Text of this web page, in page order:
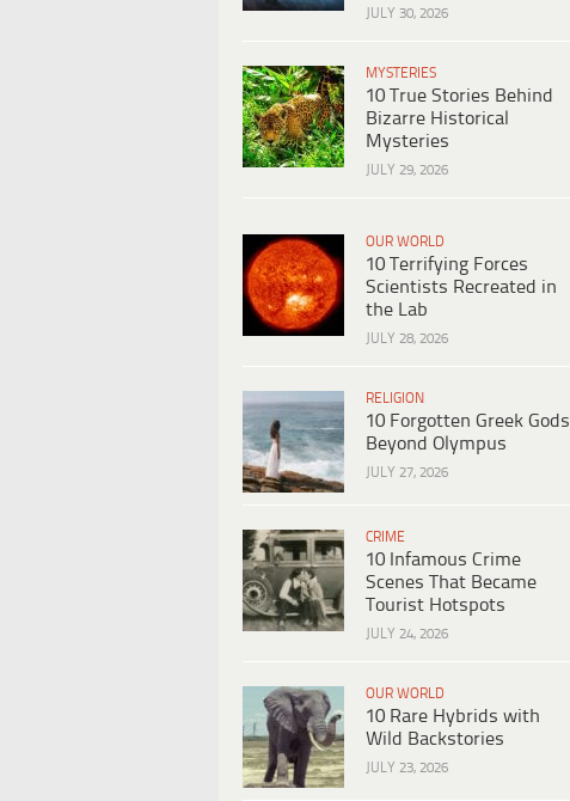
JULY 30, 2026
MYSTERIES
10 True Stories Behind
Bizarre Historical
Mysteries
JULY 29, 2026
OUR WORLD
10 Terrifying Forces
Scientists Recreated in
the Lab
JULY 28, 2026
RELIGION
10 Forgotten Greek Gods
Beyond Olympus
JULY 27, 2026
CRIME
10 Infamous Crime
Scenes That Became
Tourist Hotspots
JULY 24, 2026
OUR WORLD
10 Rare Hybrids with
Wild Backstories
JULY 23, 2026